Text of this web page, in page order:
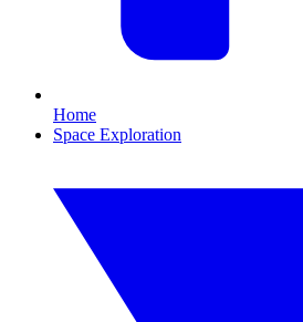
Home
Space Exploration